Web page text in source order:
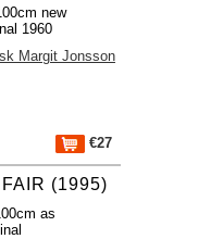
new
1960
Margit Jonsson
€27
(1995)
as